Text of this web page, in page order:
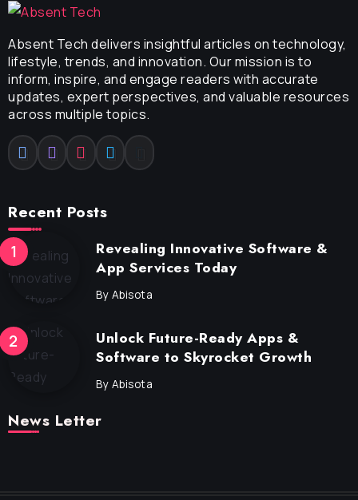
Absent Tech delivers insightful articles on technology,
lifestyle, trends, and innovation. Our mission is to
inform, inspire, and engage readers with accurate
updates, expert perspectives, and valuable resources
across multiple topics.
Recent Posts
Revealing Innovative Software &
App Services Today
By Abisota
Unlock Future-Ready Apps &
Software to Skyrocket Growth
By Abisota
News Letter